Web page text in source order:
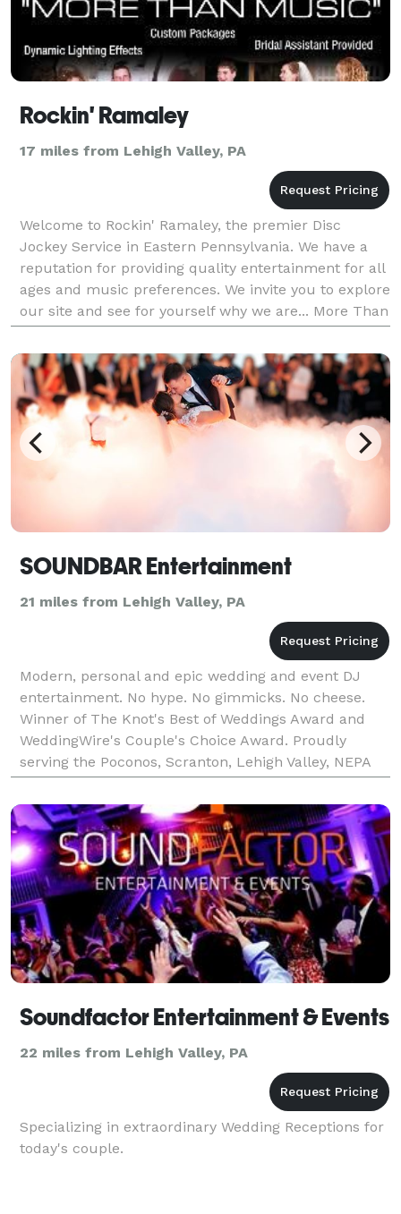
Rockin' Ramaley
17 miles from Lehigh Valley, PA
Welcome to Rockin' Ramaley, the premier Disc
Jockey Service in Eastern Pennsylvania. We have a
reputation for providing quality entertainment for all
ages and music preferences. We invite you to explore
our site and see for yourself why we are... More Than
Music www . rockinramaley . com
SOUNDBAR Entertainment
21 miles from Lehigh Valley, PA
Modern, personal and epic wedding and event DJ
entertainment. No hype. No gimmicks. No cheese.
Winner of The Knot's Best of Weddings Award and
WeddingWire's Couple's Choice Award. Proudly
serving the Poconos, Scranton, Lehigh Valley, NEPA
and beyond. Let's be honest - the thought of your
typical DJ
Soundfactor Entertainment & Events
22 miles from Lehigh Valley, PA
Specializing in extraordinary Wedding Receptions for
today's couple.